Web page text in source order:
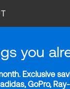
you
Exclusive
GoPro,